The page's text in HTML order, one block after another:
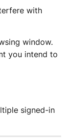
with
window.
you intend to
signed-in